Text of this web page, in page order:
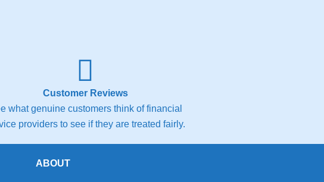
Customer Reviews
what genuine customers think of financial
providers to see if they are treated fairly.
ABOUT